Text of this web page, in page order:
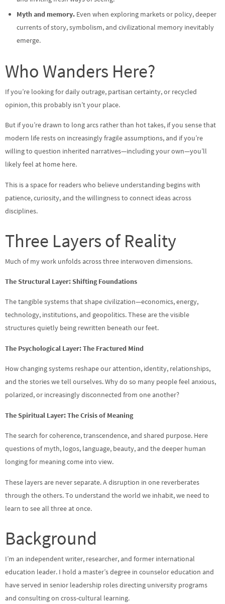
Myth and memory. Even when exploring markets or policy, deeper
currents of story, symbolism, and civilizational memory inevitably
emerge.
Who Wanders Here?
If you’re looking for daily outrage, partisan certainty, or recycled
opinion, this probably isn’t your place.
But if you’re drawn to long arcs rather than hot takes, if you sense that
modern life rests on increasingly fragile assumptions, and if you’re
willing to question inherited narratives—including your own—you’ll
likely feel at home here.
This is a space for readers who believe understanding begins with
patience, curiosity, and the willingness to connect ideas across
disciplines.
Three Layers of Reality
Much of my work unfolds across three interwoven dimensions.
The Structural Layer: Shifting Foundations
The tangible systems that shape civilization—economics, energy,
technology, institutions, and geopolitics. These are the visible
structures quietly being rewritten beneath our feet.
The Psychological Layer: The Fractured Mind
How changing systems reshape our attention, identity, relationships,
and the stories we tell ourselves. Why do so many people feel anxious,
polarized, or increasingly disconnected from one another?
The Spiritual Layer: The Crisis of Meaning
The search for coherence, transcendence, and shared purpose. Here
questions of myth, logos, language, beauty, and the deeper human
longing for meaning come into view.
These layers are never separate. A disruption in one reverberates
through the others. To understand the world we inhabit, we need to
learn to see all three at once.
Background
I’m an independent writer, researcher, and former international
education leader. I hold a master’s degree in counselor education and
have served in senior leadership roles directing university programs
and consulting on cross-cultural learning.